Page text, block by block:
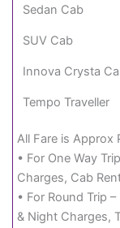
Sedan Cab
SUV Cab
Innova Crysta
Tempo Traveller
All Fare is Approx
• For One Way
Charges, Cab
• For Round Trip
& Night Charges,